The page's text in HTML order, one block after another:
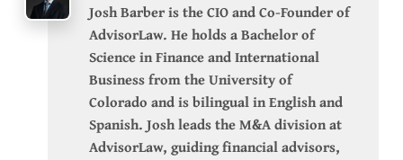
Josh Barber is the CIO and Co-Founder of
AdvisorLaw. He holds a Bachelor of
Science in Finance and International
Business from the University of
Colorado and is bilingual in English and
Spanish. Josh leads the M&A division at
AdvisorLaw, guiding financial advisors,